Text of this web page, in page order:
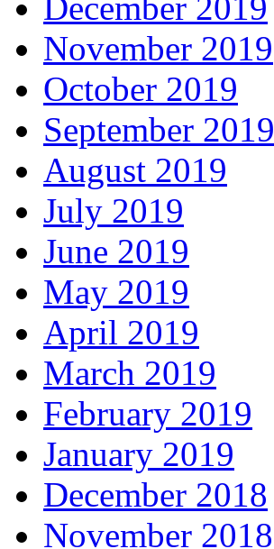
November 2019
October 2019
September 2019
August 2019
July 2019
June 2019
May 2019
April 2019
March 2019
February 2019
January 2019
December 2018
November 2018